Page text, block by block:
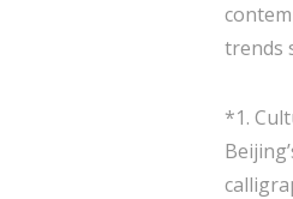
trends
*1.